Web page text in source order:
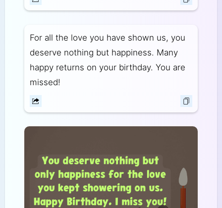
For all the love you have shown us, you
deserve nothing but happiness. Many
happy returns on your birthday. You are
missed!